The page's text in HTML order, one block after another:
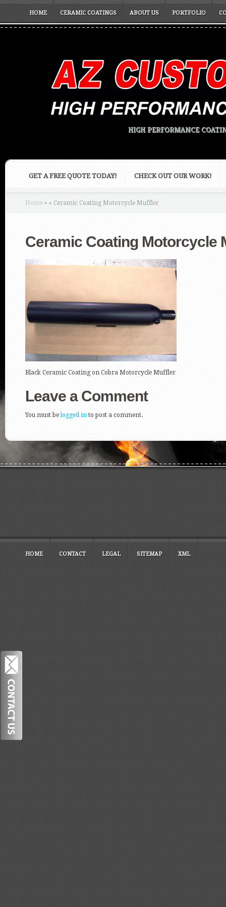
HOME CERAMIC COATINGS ABOUT US PORTFOLIO
HIGH PERFORMANCE
GET A FREE QUOTE TODAY! CHECK OUT OUR WORK!
Home » » Ceramic Coating Motorcycle Muffler
Ceramic Coating Motorcycle
Black Ceramic Coating on Cobra Motorcycle Muffler
Leave a Comment
You must belogged in to post a comment.
HOME CONTACT LEGAL SITEMAP XML